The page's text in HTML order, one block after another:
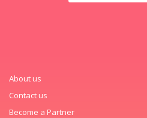
About us
Contact us
Become a Partner